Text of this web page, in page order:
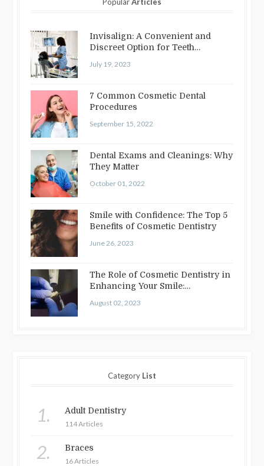
Invisalign: A Convenient and
Discreet Option for Teeth
July 19, 2023
7 Common Cosmetic Dental
Procedures
September 15, 2022
Dental Exams and Cleanings: Why
They Matter
October 01, 2022
Smile with Confidence: The Top 5
Benefits of Cosmetic Dentistry
June 26, 2023
The Role of Cosmetic Dentistry in
Enhancing Your Smile:
August 02, 2023
Category List
1. Adult Dentistry
114 Articles
2. Braces
16 Articles